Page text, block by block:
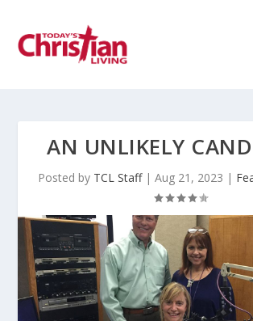
AN UNLIKELY
Posted by TCL Staff| Aug 21, 2023 |